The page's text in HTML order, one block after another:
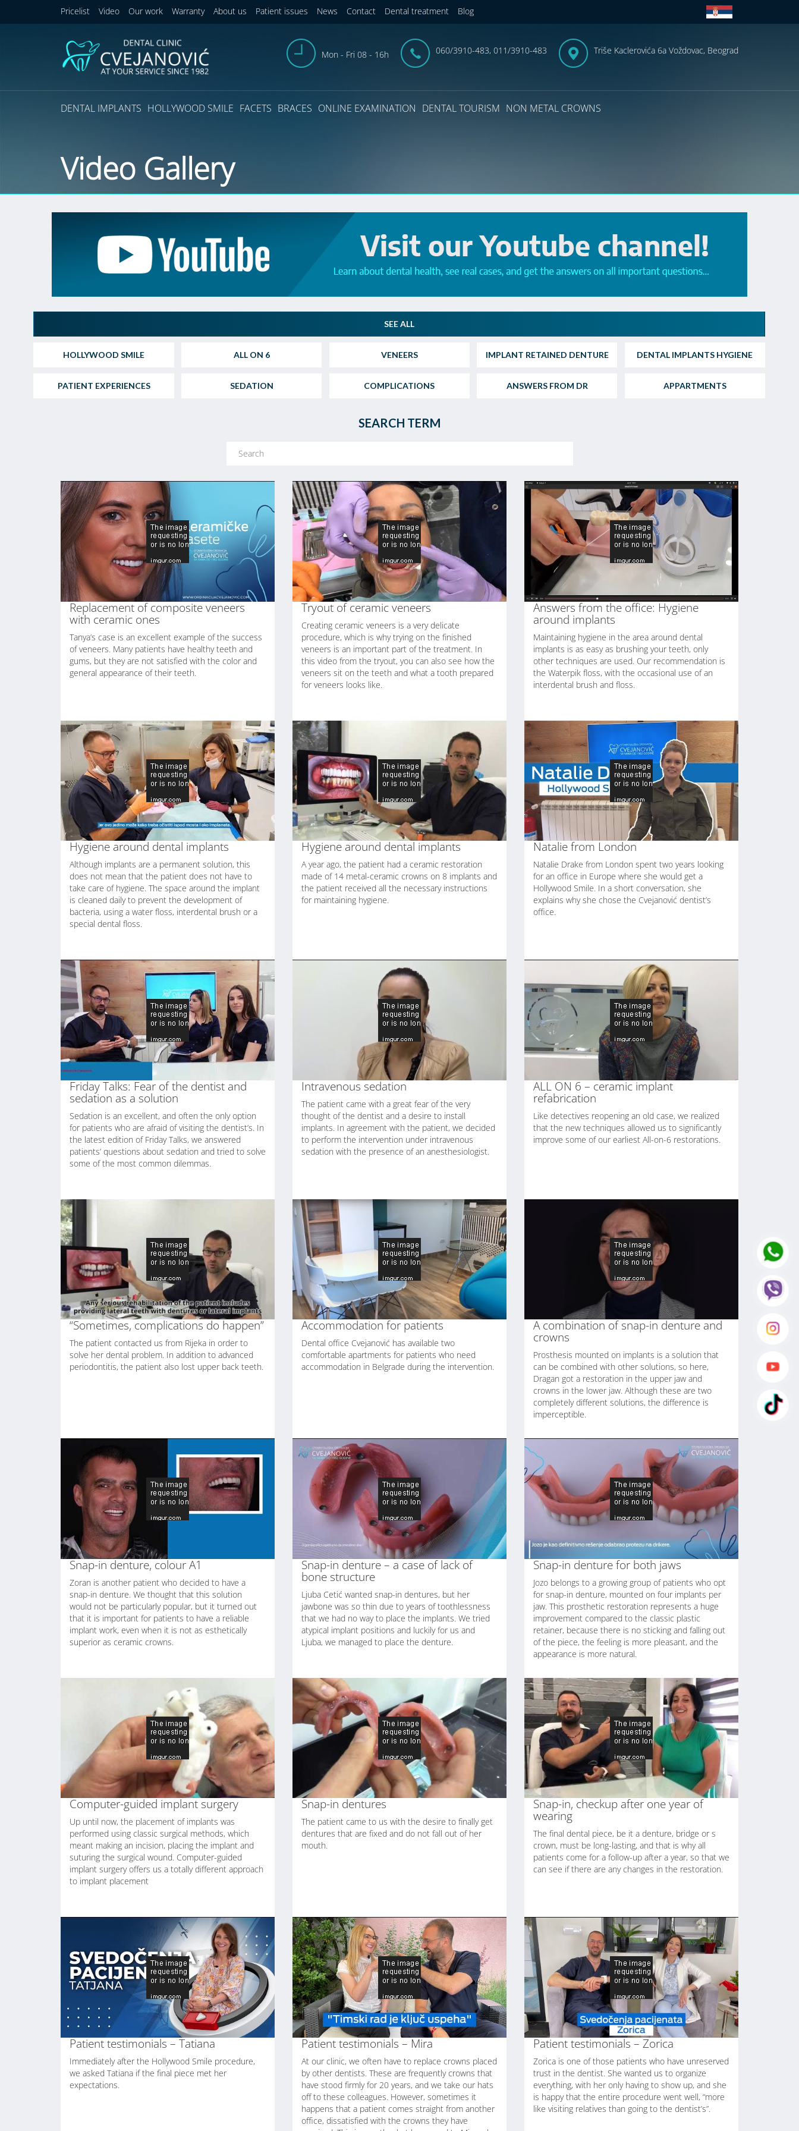
Pricelist Video Our work Warranty About us Patient issues News Contact Dental treatment Blog
Mon - Fri 08 - 16h 060/3910-483, 011/3910-483 Triše Kaclerovića 6a Voždovac, Beograd
DENTAL IMPLANTS HOLLYWOOD SMILE FACETS NON METAL CROWNS
BRACES ONLINE EXAMINATION DENTAL TOURISM
Video Gallery
SEE ALL
HOLLYWOOD SMILE ALL ON 6 VENEERS IMPLANT RETAINED DENTURE DENTAL IMPLANTS HYGIENE
PATIENT EXPERIENCES SEDATION COMPLICATIONS ANSWERS FROM DR APPARTMENTS
SEARCH TERM
Replacement of composite veneers
with ceramic ones
Tanya’s case is an excellent example of the success
of veneers. Many patients have healthy teeth and
gums, but they are not satisfied with the color and
general appearance of their teeth.
Tryout of ceramic veneers
Creating ceramic veneers is a very delicate
procedure, which is why trying on the finished
veneers is an important part of the treatment. In
this video from the tryout, you can also see how the
veneers sit on the teeth and what a tooth prepared
for veneers looks like.
Answers from the office: Hygiene
around implants
Maintaining hygiene in the area around dental
implants is as easy as brushing your teeth, only
other techniques are used. Our recommendation is
the Waterpik floss, with the occasional use of an
interdental brush and floss.
Hygiene around dental implants
Although implants are a permanent solution, this
does not mean that the patient does not have to
take care of hygiene. The space around the implant
is cleaned daily to prevent the development of
bacteria, using a water floss, interdental brush or a
special dental floss.
Hygiene around dental implants
A year ago, the patient had a ceramic restoration
made of 14 metal-ceramic crowns on 8 implants and
the patient received all the necessary instructions
for maintaining hygiene.
Natalie from London
Natalie Drake from London spent two years looking
for an office in Europe where she would get a
Hollywood Smile. In a short conversation, she
explains why she chose the Cvejanović dentist’s
office.
Friday Talks: Fear of the dentist and
sedation as a solution
Sedation is an excellent, and often the only option
for patients who are afraid of visiting the dentist’s. In
the latest edition of Friday Talks, we answered
patients’ questions about sedation and tried to solve
some of the most common dilemmas.
Intravenous sedation
The patient came with a great fear of the very
thought of the dentist and a desire to install
implants. In agreement with the patient, we decided
to perform the intervention under intravenous
sedation with the presence of an anesthesiologist.
ALL ON 6 – ceramic implant
refabrication
Like detectives reopening an old case, we realized
that the new techniques allowed us to significantly
improve some of our earliest All-on-6 restorations.
“Sometimes, complications do happen”
The patient contacted us from Rijeka in order to
solve her dental problem. In addition to advanced
periodontitis, the patient also lost upper back teeth.
Accommodation for patients
Dental office Cvejanović has available two
comfortable apartments for patients who need
accommodation in Belgrade during the intervention.
A combination of snap-in denture and
crowns
Prosthesis mounted on implants is a solution that
can be combined with other solutions, so here,
Dragan got a restoration in the upper jaw and
crowns in the lower jaw. Although these are two
completely different solutions, the difference is
imperceptible.
Snap-in denture, colour A1
Zoran is another patient who decided to have a
snap-in denture. We thought that this solution
would not be particularly popular, but it turned out
that it is important for patients to have a reliable
implant work, even when it is not as esthetically
superior as ceramic crowns.
Snap-in denture – a case of lack of
bone structure
Ljuba Cetić wanted snap-in dentures, but her
jawbone was so thin due to years of toothlessness
that we had no way to place the implants. We tried
atypical implant positions and luckily for us and
Ljuba, we managed to place the denture.
Snap-in denture for both jaws
Jozo belongs to a growing group of patients who opt
for snap-in denture, mounted on four implants per
jaw. This prosthetic restoration represents a huge
improvement compared to the classic plastic
retainer, because there is no sticking and falling out
of the piece, the feeling is more pleasant, and the
appearance is more natural.
Computer-guided implant surgery
Up until now, the placement of implants was
performed using classic surgical methods, which
meant making an incision, placing the implant and
suturing the surgical wound. Computer-guided
implant surgery offers us a totally different approach
to implant placement
Snap-in dentures
The patient came to us with the desire to finally get
dentures that are fixed and do not fall out of her
mouth.
Snap-in, checkup after one year of
wearing
The final dental piece, be it a denture, bridge or s
crown, must be long-lasting, and that is why all
patients come for a follow-up after a year, so that we
can see if there are any changes in the restoration.
Patient testimonials – Tatiana
Immediately after the Hollywood Smile procedure,
we asked Tatiana if the final piece met her
expectations.
Patient testimonials – Mira
At our clinic, we often have to replace crowns placed
by other dentists. These are frequently crowns that
have stood firmly for 20 years, and we take our hats
off to these colleagues. However, sometimes it
happens that a patient comes straight from another
office, dissatisfied with the crowns they have
Patient testimonials – Zorica
Zorica is one of those patients who have unreserved
trust in the dentist. She wanted us to organize
everything, with her only having to show up, and she
is happy that the entire procedure went well, “more
like visiting relatives than going to the dentist’s”.